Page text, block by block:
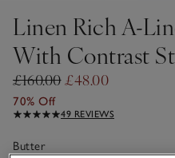
Linen Rich A-
With Contrast
£160.00£48.00
70% Off
49 REVIEWS
Butter